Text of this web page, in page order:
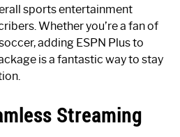
sports entertainment
Whether you’re a fan of
adding ESPN Plus to
is a fantastic way to stay
Streaming